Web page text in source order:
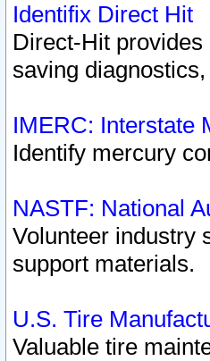
Identifix Direct Hit
Direct-Hit
saving
IMERC: Interstate
Identify mercury
NASTF: National
Volunteer industry
support materials.
U.S. Tire
Valuable tire